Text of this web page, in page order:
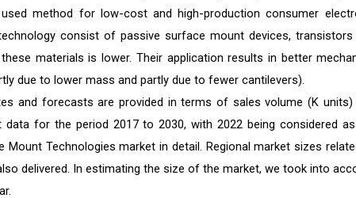
method for low-cost and high-production consumer
consist of passive surface mount devices, transistors
materials is lower. Their application results in better
due to lower mass and partly due to fewer cantilevers).
and forecasts are provided in terms of sales volume (K units)
for the period 2017 to 2030, with 2022 being considered
Technologies market in detail. Regional market sizes
delivered. In estimating the size of the market, we took into